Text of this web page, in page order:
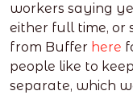
workers saying
either full time, or
from Buffer here
people like to
separate, which